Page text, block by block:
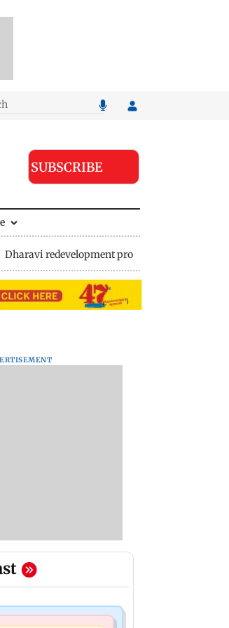
SUBSCRIBE
Dharavi redevelopment project